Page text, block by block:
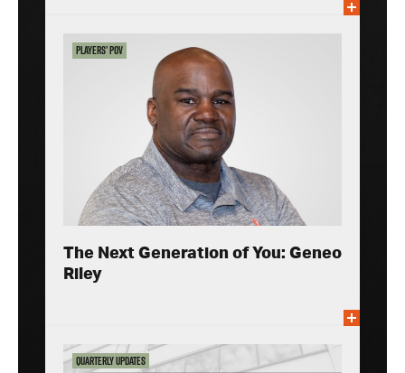
Players’ POV
The Next Generation of You: Geneo
Riley
Quarterly Updates